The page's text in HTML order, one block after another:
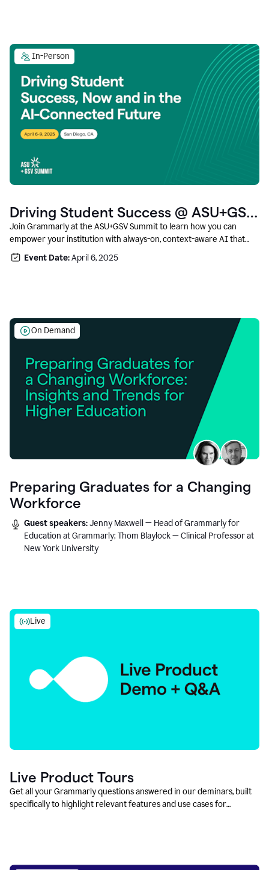
In-Person
Driving Student Success @ ASU+GSV
Summit
Join Grammarly at the ASU+GSV Summit to learn how you can
empower your institution with always-on, context-aware AI that
boosts productivity, fosters responsible innovation, and prepares
students for career success.
Event Date:April 6, 2025
On Demand
Preparing Graduates for a Changing
Workforce
Guest speakers:Jenny Maxwell — Head of Grammarly for
Education at Grammarly; Thom Blaylock — Clinical Professor at
New York University
Live
Live Product Tours
Get all your Grammarly questions answered in our deminars, built
specifically to highlight relevant features and use cases for